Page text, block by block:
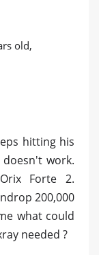
old,
hitting his
work.
Forte 2.
200,000
what could
needed ?